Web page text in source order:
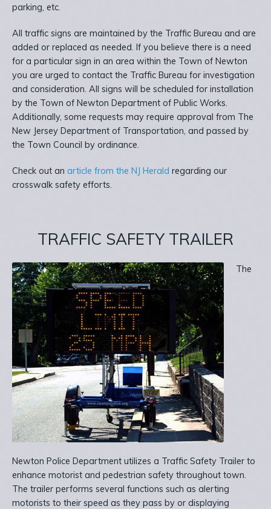
parking, etc.
All traffic signs are maintained by the Traffic Bureau and are
added or replaced as needed. If you believe there is a need
for a particular sign in an area within the Town of Newton
you are urged to contact the Traffic Bureau for investigation
and consideration. All signs will be scheduled for installation
by the Town of Newton Department of Public Works.
Additionally, some requests may require approval from The
New Jersey Department of Transportation, and passed by
the Town Council by ordinance.
Check out an article from the NJ Herald regarding our
crosswalk safety efforts.
TRAFFIC SAFETY TRAILER
The
Newton Police Department utilizes a Traffic Safety Trailer to
enhance motorist and pedestrian safety throughout town.
The trailer performs several functions such as alerting
motorists to their speed as they pass by or displaying